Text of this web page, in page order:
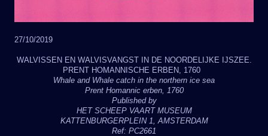
27/10/2019
WALVISSEN EN WALVISVANGST IN DE NOORDELIJKE IJSZEE.
PRENT HOMANNISCHE ERBEN, 1760
Whale and Whale catch in the northern ice sea
Prent Homannic erben, 1760
Published by
HET SCHEEP VAART MUSEUM
KATTENBURGERPLEIN 1, AMSTERDAM
Ref: PC2661